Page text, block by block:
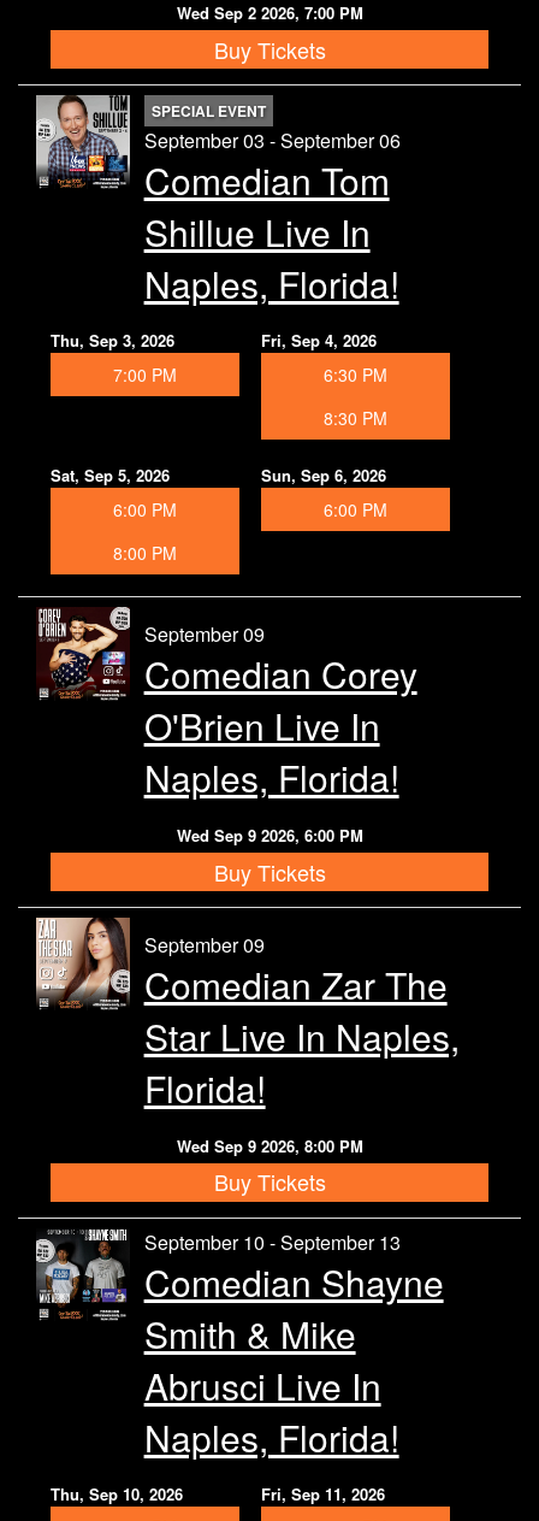
Wed Sep 2 2026, 7:00 PM
Buy Tickets
SPECIAL EVENT
September 03 - September 06
Comedian Tom
Shillue Live In
Naples, Florida!
Thu, Sep 3, 2026
7:00 PM
Fri, Sep 4, 2026
6:30 PM
8:30 PM
Sat, Sep 5, 2026
6:00 PM
8:00 PM
Sun, Sep 6, 2026
6:00 PM
September 09
Comedian Corey
O'Brien Live In
Naples, Florida!
Wed Sep 9 2026, 6:00 PM
Buy Tickets
September 09
Comedian Zar The
Star Live In Naples,
Florida!
Wed Sep 9 2026, 8:00 PM
Buy Tickets
September 10 - September 13
Comedian Shayne
Smith & Mike
Abrusci Live In
Naples, Florida!
Thu, Sep 10, 2026 Fri, Sep 11, 2026